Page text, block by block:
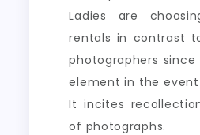
Ladies are
rentals in contrast
photographers
element in the event
It incites
of photographs.